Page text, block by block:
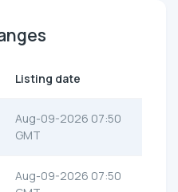
Listing date
Aug-09-2026 07:50
GMT
Aug-09-2026 07:50